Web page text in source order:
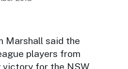
Marshall said the
players from
victory for the NSW